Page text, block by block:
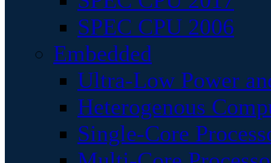
SPEC CPU 2006
Embedded
Ultra-Low Power
Heterogenous
Single-Core